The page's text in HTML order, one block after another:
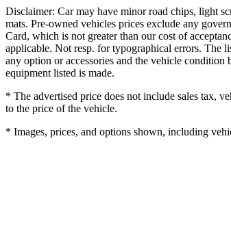
Disclaimer: Car may have minor road chips, light
mats. Pre-owned vehicles prices exclude any
Card, which is not greater than our cost of
applicable. Not resp. for typographical errors. The
any option or accessories and the vehicle
equipment listed is made.
* The advertised price does not include sales tax,
to the price of the vehicle.
* Images, prices, and options shown, including